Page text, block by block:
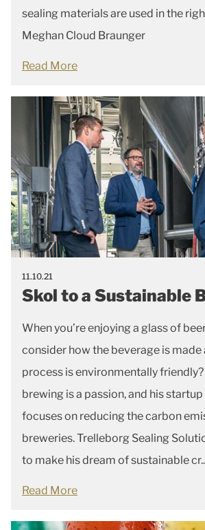
sealing materials are used in the
Meghan Cloud Braunger
Read More
11.10.21
Skol to a Sustainable
When you’re enjoying a glass of
consider how the beverage is made
process is environmentally
brewing is a passion, and his
focuses on reducing the carbon
breweries. Trelleborg Sealing
to make his dream of sustainable
Read More